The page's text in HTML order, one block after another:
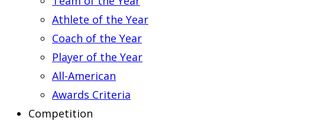
Athlete of the Year
Coach of the Year
Player of the Year
All-American
Awards Criteria
Competition